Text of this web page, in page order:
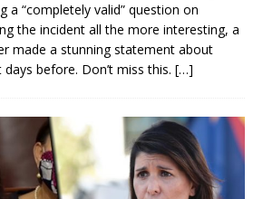
a “completely valid” question on
the incident all the more interesting, a
made a stunning statement about
before. Don’t miss this. […]